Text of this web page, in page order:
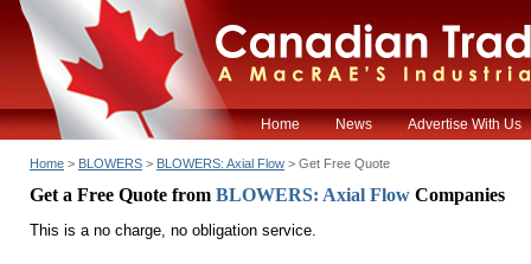
Home News Advertise With Us
Home > BLOWERS > BLOWERS: Axial Flow > Get Free Quote
Get a Free Quote from BLOWERS: Axial Flow Companies
This is a no charge, no obligation service.